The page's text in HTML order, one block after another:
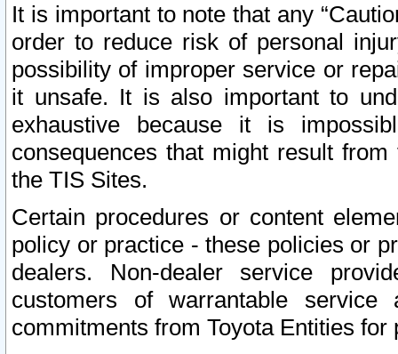
It is important to note that any
order to reduce risk of personal
possibility of improper service or
it unsafe. It is also important to
exhaustive because it is
consequences that might result
the TIS Sites.
Certain procedures or content
policy or practice - these policies or
dealers. Non-dealer service
customers of warrantable
commitments from Toyota Entities